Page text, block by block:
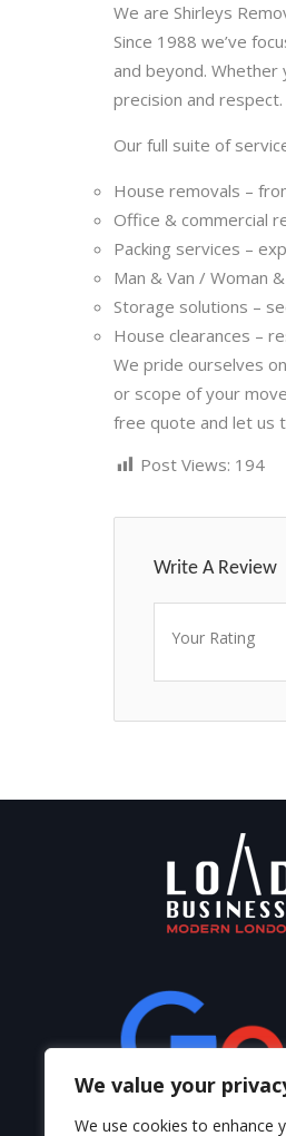
We value your
We use cookies to enhance
We are Shirleys
Since 1988 we’ve
and beyond.
precision and respect.
Our full suite of
House removals –
Office & commercial
Packing services –
Man & Van / Woman
Storage solutions –
House clearances –
We pride ourselves
or scope of your
free quote and let us
Post Views: 194
Write A Review
Your Rating